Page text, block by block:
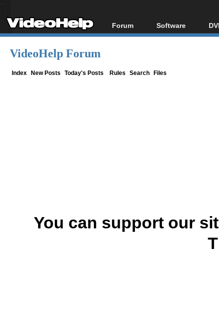
Forum
Forum Index
Software
All software
VideoHelp Forum
Index New Posts Today's Posts Rules Search Files
You can support our